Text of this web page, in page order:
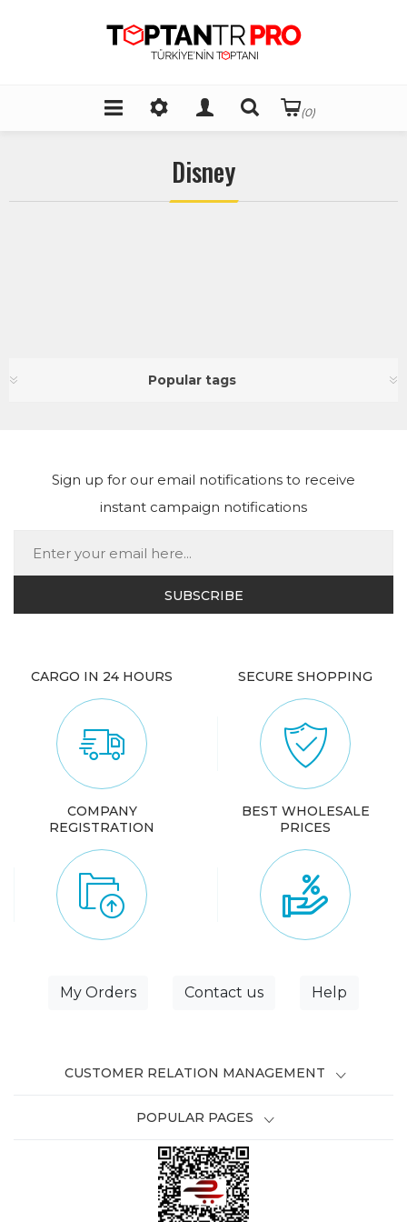
(0)
Disney
Popular tags
Sign up for our email notifications to receive
instant campaign notifications
CARGO IN 24 HOURS SECURE SHOPPING
COMPANY
REGISTRATION
BEST WHOLESALE
PRICES
My Orders Contact us Help
CUSTOMER RELATION MANAGEMENT
POPULAR PAGES